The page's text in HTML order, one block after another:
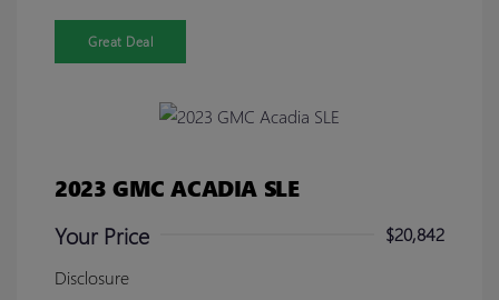
Great Deal
2023 GMC ACADIA SLE
Your Price
$20,842
Disclosure